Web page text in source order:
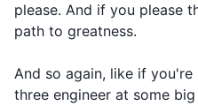
please. And if you please
path to greatness.
And so again, like if
three engineer at some